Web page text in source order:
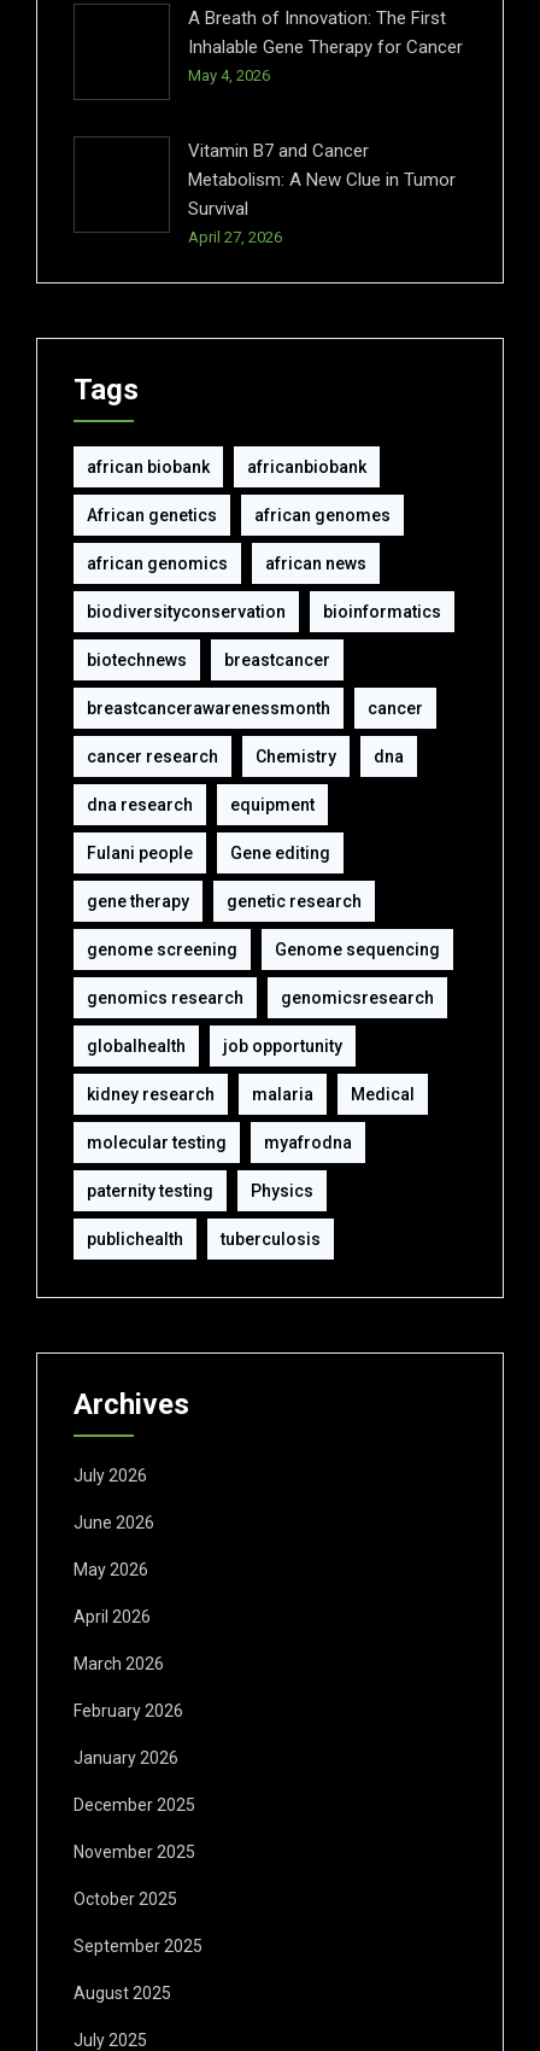
A Breath of Innovation: The First
Inhalable Gene Therapy for Cancer
May 4, 2026
Vitamin B7 and Cancer
Metabolism: A New Clue in Tumor
Survival
April 27, 2026
Tags
african biobank africanbiobank
African genetics african genomes
african genomics african news
biodiversityconservation bioinformatics
biotechnews breastcancer
breastcancerawarenessmonth cancer
cancer research Chemistry dna
dna research equipment‎
Fulani people Gene editing
gene therapy genetic research
genome screening Genome sequencing
genomics research genomicsresearch
globalhealth job opportunity
kidney research malaria Medical
molecular testing myafrodna
paternity testing Physics
publichealth tuberculosis
Archives
July 2026
June 2026
May 2026
April 2026
March 2026
February 2026
January 2026
December 2025
November 2025
October 2025
September 2025
August 2025
July 2025